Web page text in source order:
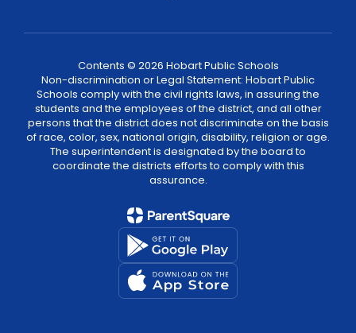
Contents © 2026 Hobart Public Schools
Non-discrimination or Legal Statement: Hobart Public
Schools comply with the civil rights laws, in assuring the
students and the employees of the district, and all other
persons that the district does not discriminate on the basis
of race, color, sex, national origin, disability, religion or age.
The superintendent is designated by the board to
coordinate the districts efforts to comply with this
assurance.